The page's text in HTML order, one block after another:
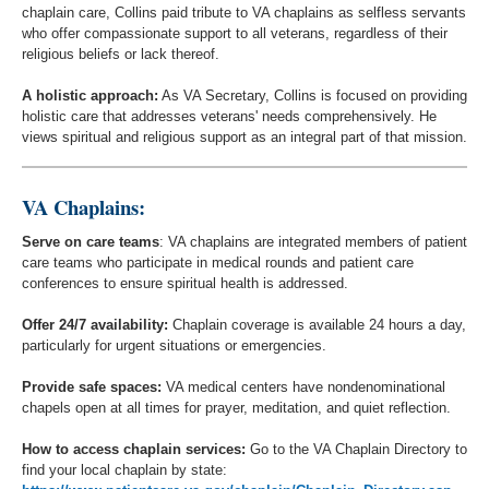
chaplain care, Collins paid tribute to VA chaplains as selfless servants
who offer compassionate support to all veterans, regardless of their
religious beliefs or lack thereof.
A holistic approach: As VA Secretary, Collins is focused on providing
holistic care that addresses veterans' needs comprehensively. He
views spiritual and religious support as an integral part of that mission.
VA Chaplains:
Serve on care teams: VA chaplains are integrated members of patient
care teams who participate in medical rounds and patient care
conferences to ensure spiritual health is addressed.
Offer 24/7 availability: Chaplain coverage is available 24 hours a day,
particularly for urgent situations or emergencies.
Provide safe spaces: VA medical centers have nondenominational
chapels open at all times for prayer, meditation, and quiet reflection.
How to access chaplain services: Go to the VA Chaplain Directory to
find your local chaplain by state: